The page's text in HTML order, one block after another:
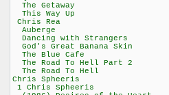
The
This Way
Chris Rea
Auberge
Dancing with
God's Great
The Blue
The Road To
The Road To
Chris
1 Chris